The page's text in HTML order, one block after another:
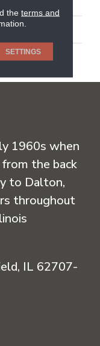
Classicbac
Outdoor
1960s when
the back
to Dalton,
throughout
IL 62707-
the terms and
SETTINGS